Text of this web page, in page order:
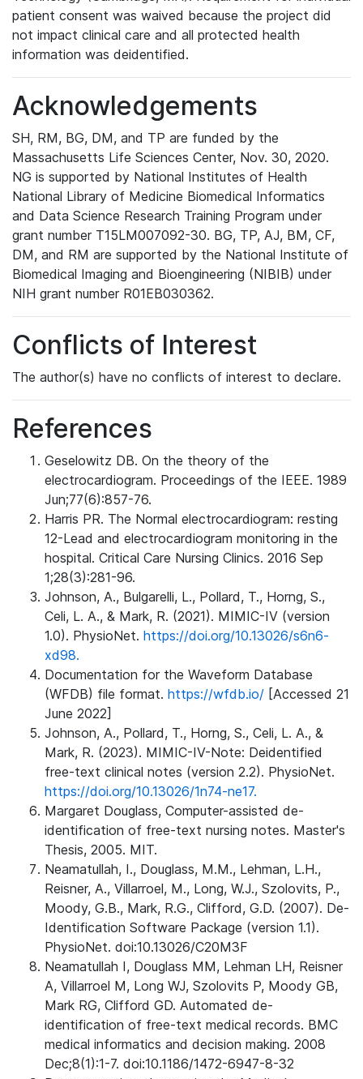
patient consent was waived because the project did
not impact clinical care and all protected health
information was deidentified.
Acknowledgements
SH, RM, BG, DM, and TP are funded by the
Massachusetts Life Sciences Center, Nov. 30, 2020.
NG is supported by National Institutes of Health
National Library of Medicine Biomedical Informatics
and Data Science Research Training Program under
grant number T15LM007092-30. BG, TP, AJ, BM, CF,
DM, and RM are supported by the National Institute of
Biomedical Imaging and Bioengineering (NIBIB) under
NIH grant number R01EB030362.
Conflicts of Interest
The author(s) have no conflicts of interest to declare.
References
Geselowitz DB. On the theory of the
electrocardiogram. Proceedings of the IEEE. 1989
Jun;77(6):857-76.
Harris PR. The Normal electrocardiogram: resting
12-Lead and electrocardiogram monitoring in the
hospital. Critical Care Nursing Clinics. 2016 Sep
1;28(3):281-96.
Johnson, A., Bulgarelli, L., Pollard, T., Horng, S.,
Celi, L. A., & Mark, R. (2021). MIMIC-IV (version
1.0). PhysioNet. https://doi.org/10.13026/s6n6-
xd98.
Documentation for the Waveform Database
(WFDB) file format. https://wfdb.io/ [Accessed 21
June 2022]
Johnson, A., Pollard, T., Horng, S., Celi, L. A., &
Mark, R. (2023). MIMIC-IV-Note: Deidentified
free-text clinical notes (version 2.2). PhysioNet.
https://doi.org/10.13026/1n74-ne17.
Margaret Douglass, Computer-assisted de-
identification of free-text nursing notes. Master's
Thesis, 2005. MIT.
Neamatullah, I., Douglass, M.M., Lehman, L.H.,
Reisner, A., Villarroel, M., Long, W.J., Szolovits, P.,
Moody, G.B., Mark, R.G., Clifford, G.D. (2007). De-
Identification Software Package (version 1.1).
PhysioNet. doi:10.13026/C20M3F
Neamatullah I, Douglass MM, Lehman LH, Reisner
A, Villarroel M, Long WJ, Szolovits P, Moody GB,
Mark RG, Clifford GD. Automated de-
identification of free-text medical records. BMC
medical informatics and decision making. 2008
Dec;8(1):1-7. doi:10.1186/1472-6947-8-32